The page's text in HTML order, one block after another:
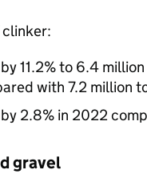
11.2% to 6.4
with 7.2 million
2.8% in 2022
gravel